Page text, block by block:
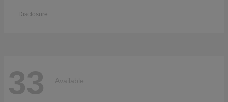
Disclosure
33 Available